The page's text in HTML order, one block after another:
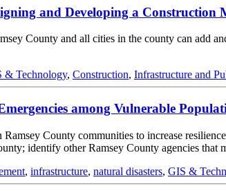
and Developing a Construction
County and all cities in the county can add
& Technology, Construction, Infrastructure and
among Vulnerable
County communities to increase
identify other Ramsey County agencies that
, infrastructure, natural disasters, GIS &